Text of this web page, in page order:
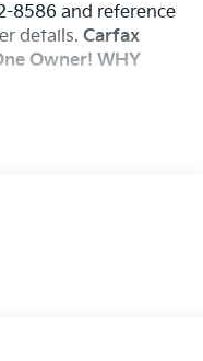
8586 and reference
details. Carfax
Owner! WHY
Value)
prevent the
when another